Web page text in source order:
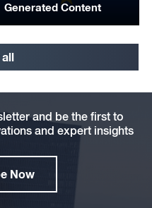
Generated Content
and be the first to
and expert insights
Now